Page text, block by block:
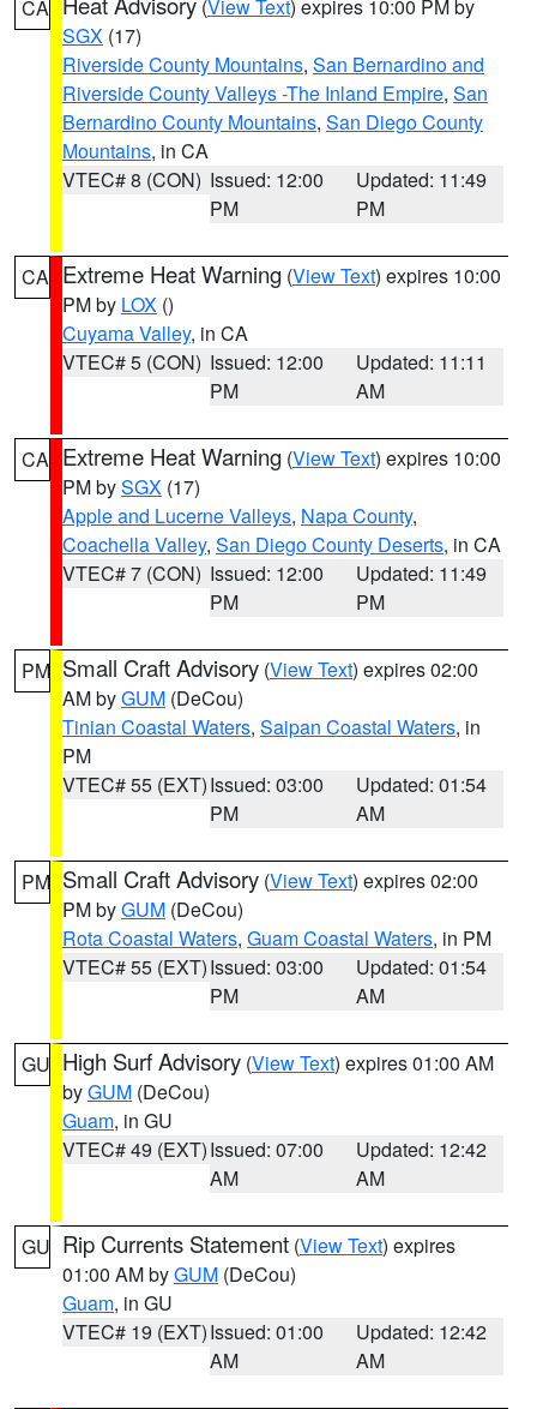
CA (View Text) expires 10:00 PM by
SGX (17)
Riverside County Mountains, San Bernardino and
Riverside County Valleys -The Inland Empire, San
Bernardino County Mountains, San Diego County
Mountains, in CA
VTEC# 8 (CON) Issued: 12:00
PM
Updated: 11:49
PM
CA Extreme Heat Warning (View Text) expires 10:00
PM by LOX ()
Cuyama Valley, in CA
VTEC# 5 (CON) Issued: 12:00
PM
Updated: 11:11
AM
CA Extreme Heat Warning (View Text) expires 10:00
PM bySGX (17)
Apple and Lucerne Valleys, Napa County,
Coachella Valley, San Diego County Deserts, in CA
VTEC# 7 (CON) Issued: 12:00
PM
Updated: 11:49
PM
PM Small Craft Advisory (View Text) expires 02:00
AM byGUM (DeCou)
Tinian Coastal Waters, Saipan Coastal Waters, in
PM
VTEC# 55 (EXT)Issued: 03:00
PM
Updated: 01:54
AM
PM Small Craft Advisory (View Text) expires 02:00
PM byGUM (DeCou)
Rota Coastal Waters, Guam Coastal Waters, in PM
VTEC# 55 (EXT)Issued: 03:00
PM
Updated: 01:54
AM
GU High Surf Advisory (View Text) expires 01:00 AM
byGUM (DeCou)
Guam, in GU
VTEC# 49 (EXT)Issued: 07:00
AM
Updated: 12:42
AM
GU Rip Currents Statement (View Text) expires
01:00 AM byGUM (DeCou)
Guam, in GU
VTEC# 19 (EXT)Issued: 01:00
AM
Updated: 12:42
AM